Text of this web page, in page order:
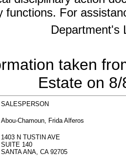
functions. For
Department's
taken
Estate on
SALESPERSON
Abou-Chamoun, Frida Alferos
1403 N TUSTIN AVE
SUITE 140
SANTA ANA, CA 92705